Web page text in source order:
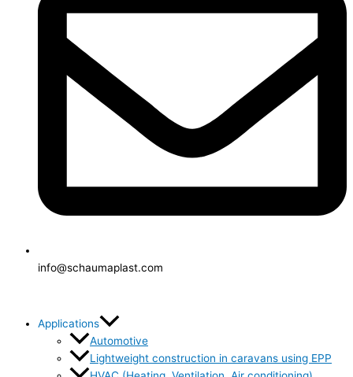
info@schaumaplast.com
Applications
Automotive
Lightweight construction in caravans using EPP